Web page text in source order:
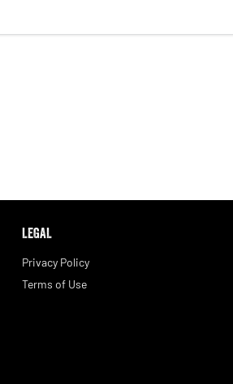
LEGAL
Privacy Policy
Terms of Use